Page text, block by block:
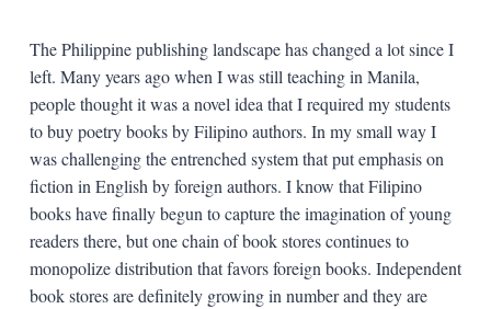
The Philippine publishing landscape has changed a lot since I
left. Many years ago when I was still teaching in Manila,
people thought it was a novel idea that I required my students
to buy poetry books by Filipino authors. In my small way I
was challenging the entrenched system that put emphasis on
fiction in English by foreign authors. I know that Filipino
books have finally begun to capture the imagination of young
readers there, but one chain of book stores continues to
monopolize distribution that favors foreign books. Independent
book stores are definitely growing in number and they are